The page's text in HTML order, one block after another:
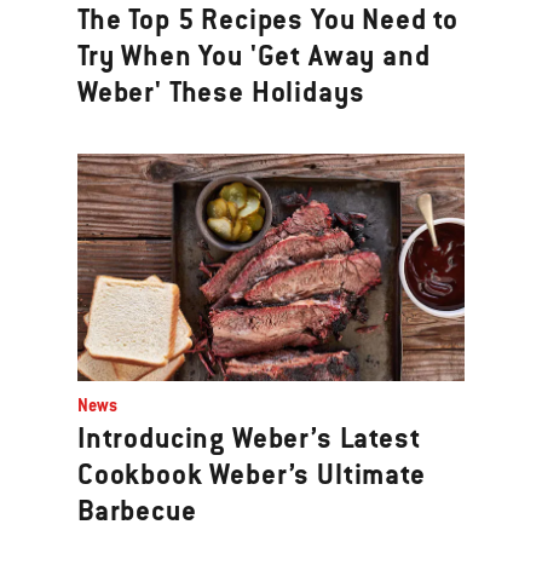
The Top 5 Recipes You Need to
Try When You 'Get Away and
Weber' These Holidays
News
Introducing Weber’s Latest
Cookbook Weber’s Ultimate
Barbecue